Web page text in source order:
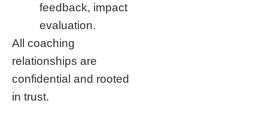
feedback, impact
evaluation.
All coaching
relationships are
confidential and rooted
in trust.